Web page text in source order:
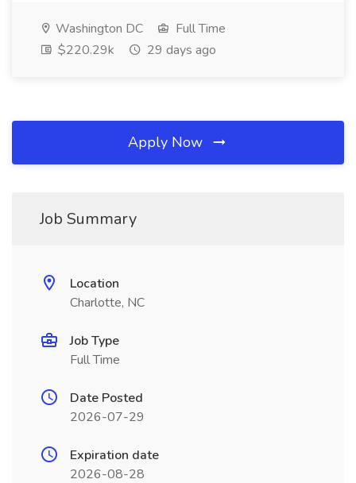
Washington DC
Full Time
$220.29k
29 days ago
Apply Now
Job Summary
Location
Charlotte, NC
Job Type
Full Time
Date Posted
2026-07-29
Expiration date
2026-08-28